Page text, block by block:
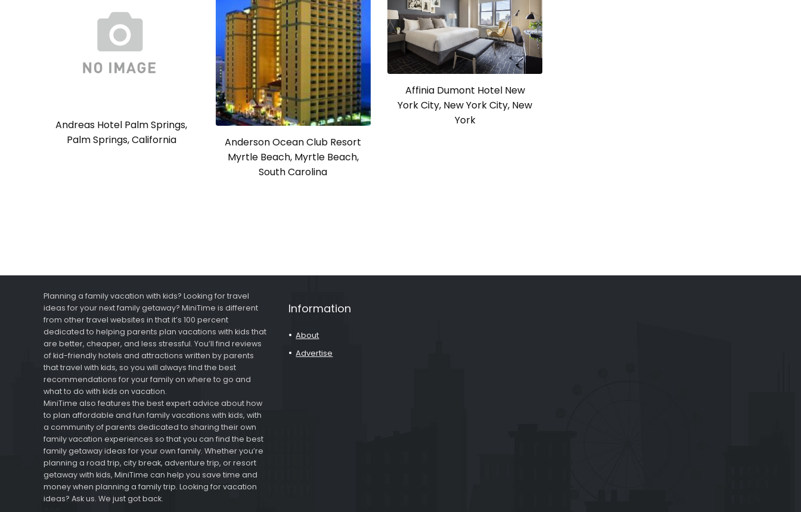
Andreas Hotel Palm Springs,
Palm Springs, California
Anderson Ocean Club Resort
Myrtle Beach, Myrtle Beach,
South Carolina
Affinia Dumont Hotel New
York City, New York City, New
York
Planning a family vacation with kids? Looking for travel
ideas for your next family getaway? MiniTime is different
from other travel websites in that it’s 100 percent
dedicated to helping parents plan vacations with kids that
are better, cheaper, and less stressful. You’ll find reviews
of kid-friendly hotels and attractions written by parents
that travel with kids, so you will always find the best
recommendations for your family on where to go and
what to do with kids on vacation.
MiniTime also features the best expert advice about how
to plan affordable and fun family vacations with kids, with
a community of parents dedicated to sharing their own
family vacation experiences so that you can find the best
family getaway ideas for your own family. Whether you’re
planning a road trip, city break, adventure trip, or resort
getaway with kids, MiniTime can help you save time and
money when planning a family trip. Looking for vacation
ideas? Ask us. We just got back.
Information
About
Advertise